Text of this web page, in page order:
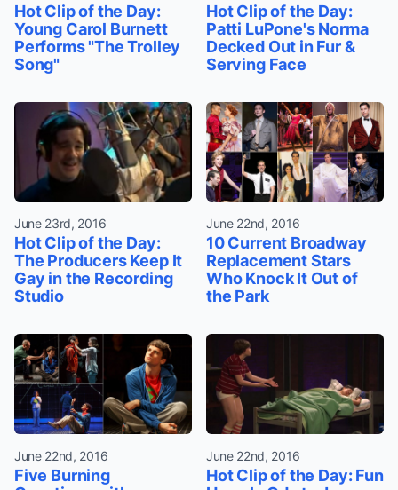
Hot Clip of the Day:
Young Carol Burnett
Performs "The Trolley
Song"
Hot Clip of the Day:
Patti LuPone's Norma
Decked Out in Fur &
Serving Face
June 23rd, 2016
Hot Clip of the Day:
The Producers Keep It
Gay in the Recording
Studio
June 22nd, 2016
10 Current Broadway
Replacement Stars
Who Knock It Out of
the Park
June 22nd, 2016
Five Burning
June 22nd, 2016
Hot Clip of the Day: Fun